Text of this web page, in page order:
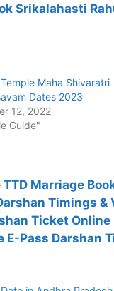
Srikalahasti
Maha Shivaratri
Dates 2023
12, 2022
Guide"
Marriage
Timings
Ticket Online
E-Pass Darshan